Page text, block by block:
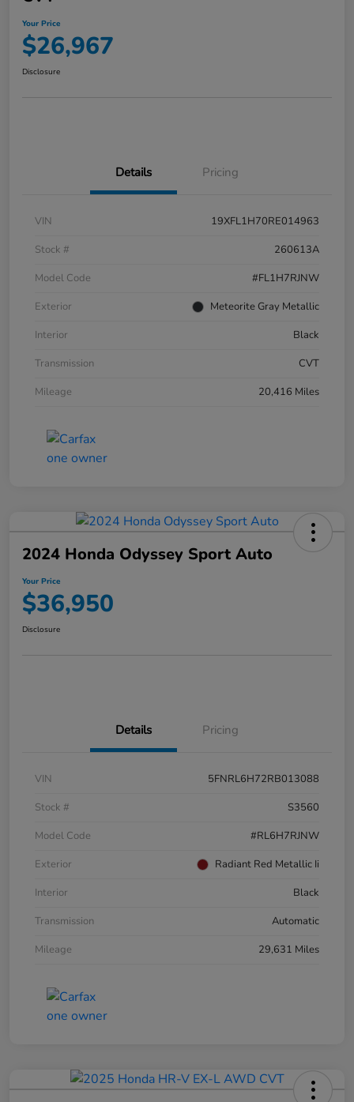
Your Price
$26,967
Disclosure
Details Pricing
VIN
19XFL1H70RE014963
Stock #
260613A
Model Code
#FL1H7RJNW
Exterior
Meteorite Gray Metallic
Interior
Black
Transmission
CVT
Mileage
20,416 Miles
2024 Honda Odyssey Sport Auto
Your Price
$36,950
Disclosure
Details Pricing
VIN
5FNRL6H72RB013088
Stock #
S3560
Model Code
#RL6H7RJNW
Exterior
Radiant Red Metallic Ii
Interior
Black
Transmission
Automatic
Mileage
29,631 Miles